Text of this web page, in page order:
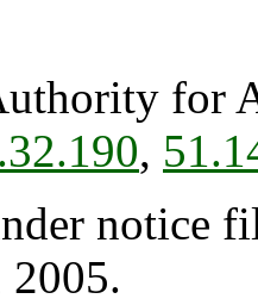
for
,
notice
2005.